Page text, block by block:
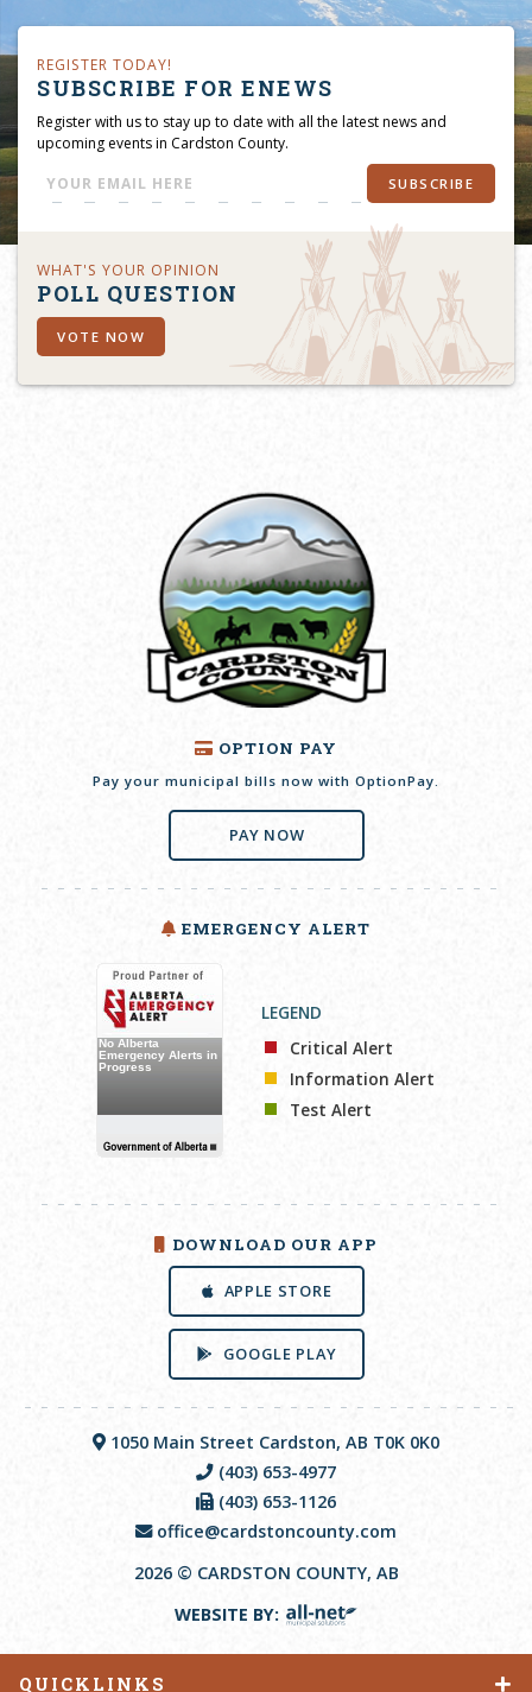
QUICKLINKS
REGISTER TODAY!
SUBSCRIBE FOR ENEWS
Register with us to stay up to date with all the latest news and
upcoming events in Cardston County.
SUBSCRIBE
WHAT'S YOUR OPINION
POLL QUESTION
VOTE NOW
OPTION PAY
Pay your municipal bills now with OptionPay.
PAY NOW
EMERGENCY ALERT
LEGEND
Critical Alert
Information Alert
Test Alert
DOWNLOAD OUR APP
APPLE STORE
GOOGLE PLAY
2026 © CARDSTON COUNTY, AB
1050 Main Street Cardston, AB T0K 0K0
(403) 653-4977
(403) 653-1126
office@cardstoncounty.com
WEBSITE BY: